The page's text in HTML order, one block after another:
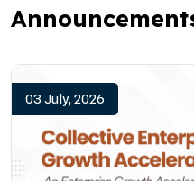
03 July, 2026